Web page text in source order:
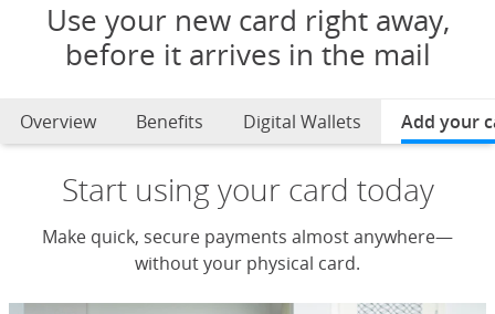
Use your new card right away,
before it arrives in the mail
Overview Benefits Digital Wallets Add your
Start using your card today
Make quick, secure payments almost anywhere—
without your physical card.